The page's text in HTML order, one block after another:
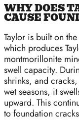
WHY DOES
CAUSE
Taylor is built on
which produces
montmorillonite
swell capacity.
shrinks, and
wet seasons, it
upward. This
to foundation